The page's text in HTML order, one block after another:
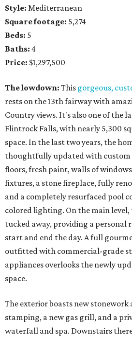
Style: Mediterranean
Square footage: 5,274
Beds: 5
Baths: 4
Price: $1,297,500
The lowdown: This gorgeous,
rests on the 13th fairway with
Country views. It's also one of the
Flintrock Falls, with nearly 5,300
space. In the last two years, the
thoughtfully updated with custom
floors, fresh paint, walls of
fixtures, a stone fireplace, fully
and a completely resurfaced pool
colored lighting. On the main level,
tucked away, providing a personal
start and end the day. A full
outfitted with commercial-grade
appliances overlooks the newly
space.
The exterior boasts new
stamping, a new gas grill, and a
waterfall and spa. Downstairs